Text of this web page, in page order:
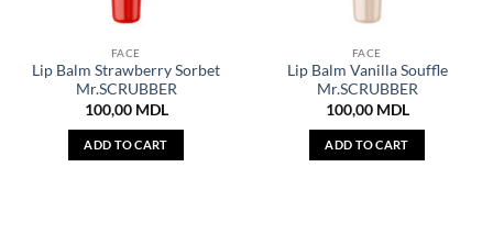
FACE
Lip Balm Strawberry Sorbet
Mr.SCRUBBER
100,00 MDL
ADD TO CART
FACE
Lip Balm Vanilla Souffle
Mr.SCRUBBER
100,00 MDL
ADD TO CART